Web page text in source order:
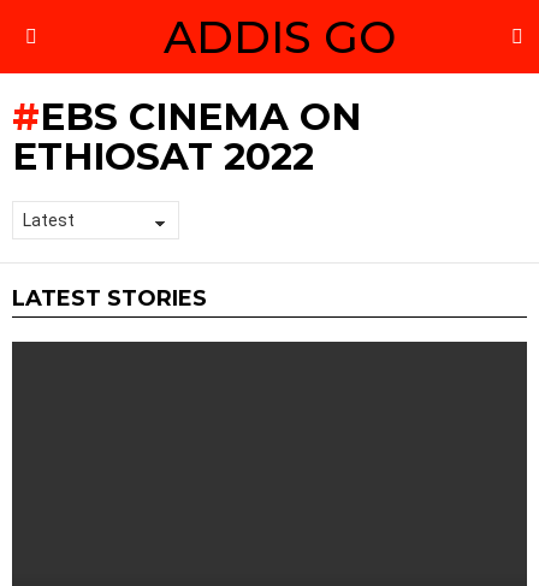
ADDIS GO
EBS CINEMA ON
ETHIOSAT 2022
LATEST STORIES